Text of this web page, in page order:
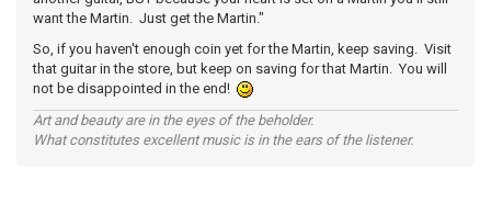
want the Martin. Just get the Martin."
So, if you haven't enough coin yet for the Martin, keep saving. Visit
that guitar in the store, but keep on saving for that Martin. You will
not be disappointed in the end!
Art and beauty are in the eyes of the beholder.
What constitutes excellent music is in the ears of the listener.